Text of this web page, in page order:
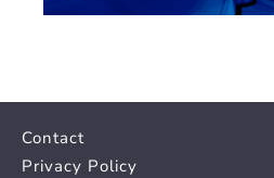
Contact
Privacy Policy